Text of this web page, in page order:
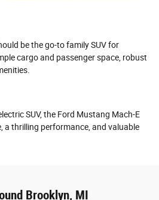
be the go-to family SUV for
cargo and passenger space, robust
SUV, the Ford Mustang Mach-E
a thrilling performance, and valuable
Brooklyn, MI